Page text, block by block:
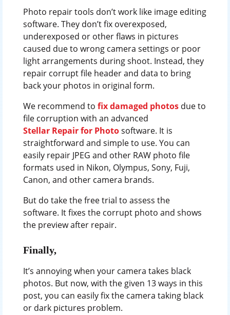
Photo repair tools don’t work like image editing
software. They don’t fix overexposed,
underexposed or other flaws in pictures
caused due to wrong camera settings or poor
light arrangements during shoot. Instead, they
repair corrupt file header and data to bring
back your photos in original form.
We recommend to fix damaged photosdue to
file corruption with an advanced
Stellar Repair for Photosoftware. It is
straightforward and simple to use. You can
easily repair JPEG and other RAW photo file
formats used in Nikon, Olympus, Sony, Fuji,
Canon, and other camera brands.
But do take the free trial to assess the
software. It fixes the corrupt photo and shows
the preview after repair.
Finally,
It’s annoying when your camera takes black
photos. But now, with the given 13 ways in this
post, you can easily fix the camera taking black
or dark pictures problem.